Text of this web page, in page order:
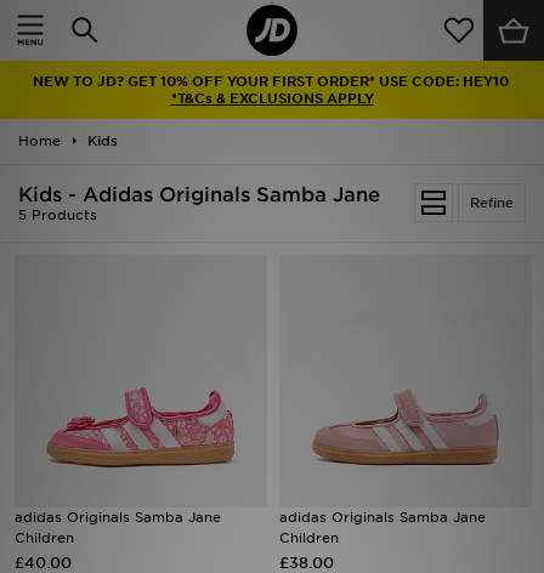
NEW TO JD? GET 10% OFF YOUR FIRST ORDER* USE CODE: HEY10
*T&Cs & EXCLUSIONS APPLY
Home Kids
Refine
Kids - Adidas Originals Samba Jane
5 Products
adidas Originals Samba Jane
Children
£40.00
adidas Originals Samba Jane
Children
£38.00
Home
Latest
Men
Brands
Football